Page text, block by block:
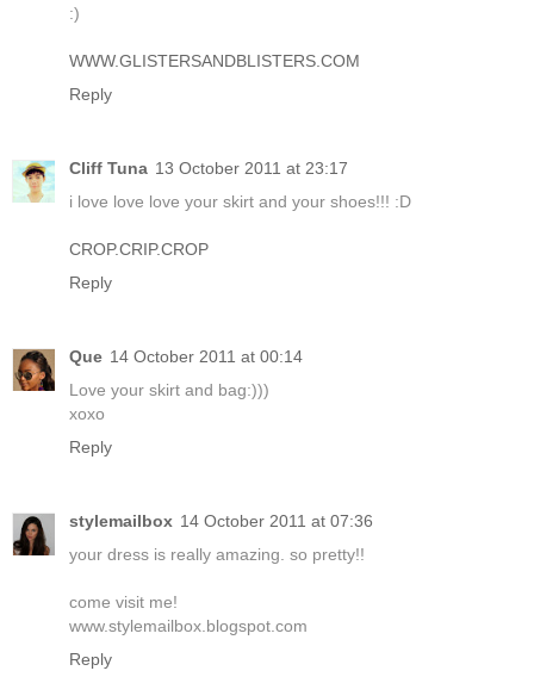
:)
WWW.GLISTERSANDBLISTERS.COM
Reply
Cliff Tuna 13 October 2011 at 23:17
i love love love your skirt and your shoes!!! :D
CROP.CRIP.CROP
Reply
Que 14 October 2011 at 00:14
Love your skirt and bag:)))
xoxo
Reply
stylemailbox 14 October 2011 at 07:36
your dress is really amazing. so pretty!!
come visit me!
www.stylemailbox.blogspot.com
Reply